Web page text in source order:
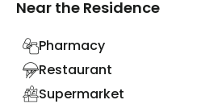
Near the Residence
Pharmacy
Restaurant
Supermarket